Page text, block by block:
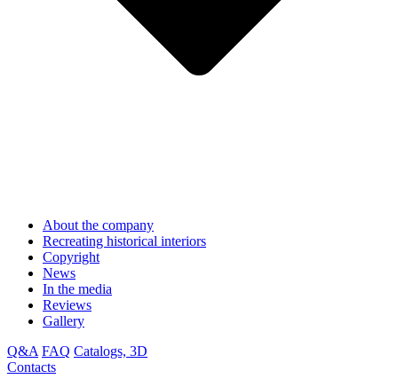
About the company
Recreating historical interiors
Copyright
News
In the media
Reviews
Gallery
Q&A FAQ Catalogs, 3D
Contacts